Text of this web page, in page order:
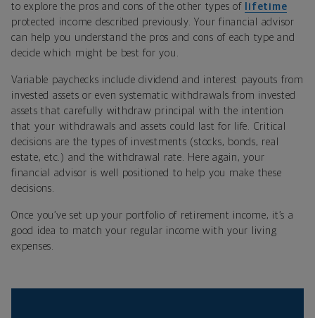
to explore the pros and cons of the other types of
lifetime
protected income described previously. Your financial advisor
can help you understand the pros and cons of each type and
decide which might be best for you.
Variable paychecks include dividend and interest payouts from
invested assets or even systematic withdrawals from invested
assets that carefully withdraw principal with the intention
that your withdrawals and assets could last for life. Critical
decisions are the types of investments (stocks, bonds, real
estate, etc.) and the withdrawal rate. Here again, your
financial advisor is well positioned to help you make these
decisions.
Once you’ve set up your portfolio of retirement income, it’s a
good idea to match your regular income with your living
expenses.